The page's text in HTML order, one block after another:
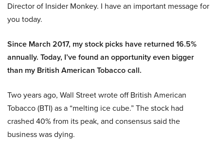
Director of Insider Monkey. I have an important message for
you today.
Since March 2017, my stock picks have returned 16.5%
annually. Today, I’ve found an opportunity even bigger
than my British American Tobacco call.
Two years ago, Wall Street wrote off British American
Tobacco (BTI) as a “melting ice cube.” The stock had
crashed 40% from its peak, and consensus said the
business was dying.